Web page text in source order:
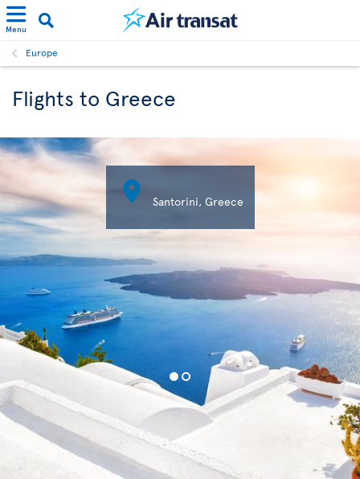
Menu
Europe
Flights to Greece
 Santorini, Greece